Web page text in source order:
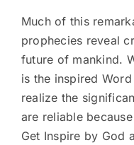
Much of this
prophecies reveal
future of mankind.
is the inspired
realize the
are reliable
Get Inspire by God